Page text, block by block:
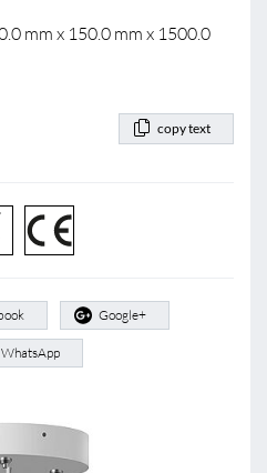
mm x 150.0 mm x 1500.0
copy text
Google+
WhatsApp